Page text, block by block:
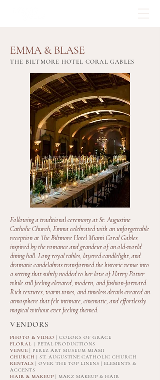
EMMA & BLASE
THE BILTMORE HOTEL CORAL GABLES
Following a traditional ceremony at St. Augustine
Catholic Church, Emma celebrated with an unforgettable
reception at The Biltmore Hotel Miami Coral Gables
inspired by the romance and grandeur of an old-world
dining hall. Long royal tables, layered candlelight, and
dramatic candelabras transformed the historic venue into
a setting that subtly nodded to her love of Harry Potter
while still feeling elevated, modern, and fashion-forward.
Rich textures, warm tones, and timeless details created an
atmosphere that felt intimate, cinematic, and effortlessly
magical without ever feeling themed.
VENDORS
PHOTO & VIDEO | COLORS OF GRACE
FLORAL | PETAL PRODUCTIONS
VENUE | PEREZ ART MUSEUM MIAMI
CHURCH | ST. AUGUSTINE CATHOLIC CHURCH
RENTALS | OVER THE TOP LINENS | ELEMENTS &
ACCENTS
HAIR & MAKEUP | MARZ MAKEUP & HAIR